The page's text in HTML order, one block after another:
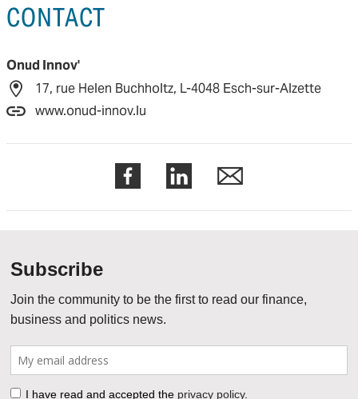
CONTACT
Onud Innov'
17, rue Helen Buchholtz, L-4048 Esch-sur-Alzette
www.onud-innov.lu